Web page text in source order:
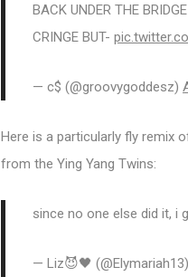
BACK UNDER THE
CRINGE BUT-
— c$ (@groovygoddesz)
Here is a particularly fly remix
from the Ying Yang Twins:
since no one else did it, i
— Liz😈🖤 (@Elymariah13)